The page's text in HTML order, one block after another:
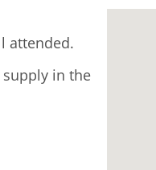
attended.
in the